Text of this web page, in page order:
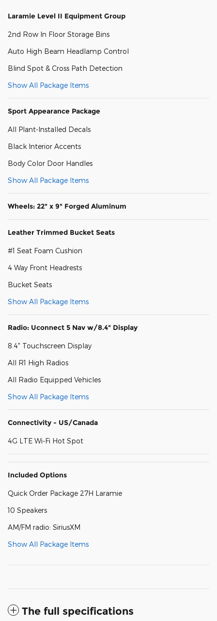
Laramie Level II Equipment Group
2nd Row In Floor Storage Bins
Auto High Beam Headlamp Control
Blind Spot & Cross Path Detection
Show All Package Items
Sport Appearance Package
All Plant-Installed Decals
Black Interior Accents
Body Color Door Handles
Show All Package Items
Wheels: 22" x 9" Forged Aluminum
Leather Trimmed Bucket Seats
#1 Seat Foam Cushion
4 Way Front Headrests
Bucket Seats
Show All Package Items
Radio: Uconnect 5 Nav w/8.4" Display
8.4" Touchscreen Display
All R1 High Radios
All Radio Equipped Vehicles
Show All Package Items
Connectivity - US/Canada
4G LTE Wi-Fi Hot Spot
Included Options
Quick Order Package 27H Laramie
10 Speakers
AM/FM radio: SiriusXM
Show All Package Items
The full specifications